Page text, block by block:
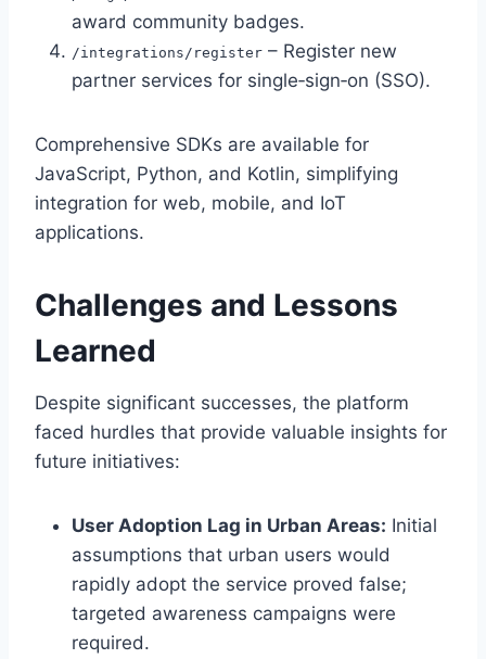
award community badges.
/integrations/register – Register new
partner services for single‑sign‑on (SSO).
Comprehensive SDKs are available for
JavaScript, Python, and Kotlin, simplifying
integration for web, mobile, and IoT
applications.
Challenges and Lessons
Learned
Despite significant successes, the platform
faced hurdles that provide valuable insights for
future initiatives:
User Adoption Lag in Urban Areas: Initial
assumptions that urban users would
rapidly adopt the service proved false;
targeted awareness campaigns were
required.